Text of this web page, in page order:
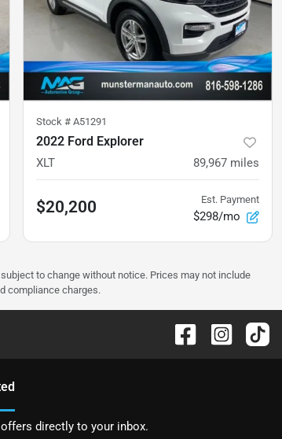
Stock # A51291
2022 Ford Explorer
XLT 89,967 miles
$20,200 Est. Payment
$298/mo
to change without notice. Prices may not include
compliance charges.
directly to your inbox.